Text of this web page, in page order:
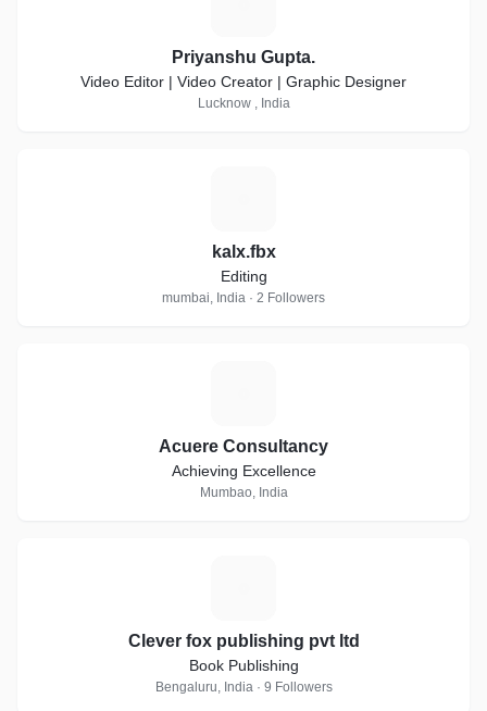
Priyanshu Gupta.
Video Editor | Video Creator | Graphic Designer
Lucknow , India
kalx.fbx
Editing
mumbai, India · 2 Followers
Acuere Consultancy
Achieving Excellence
Mumbao, India
Clever fox publishing pvt ltd
Book Publishing
Bengaluru, India · 9 Followers